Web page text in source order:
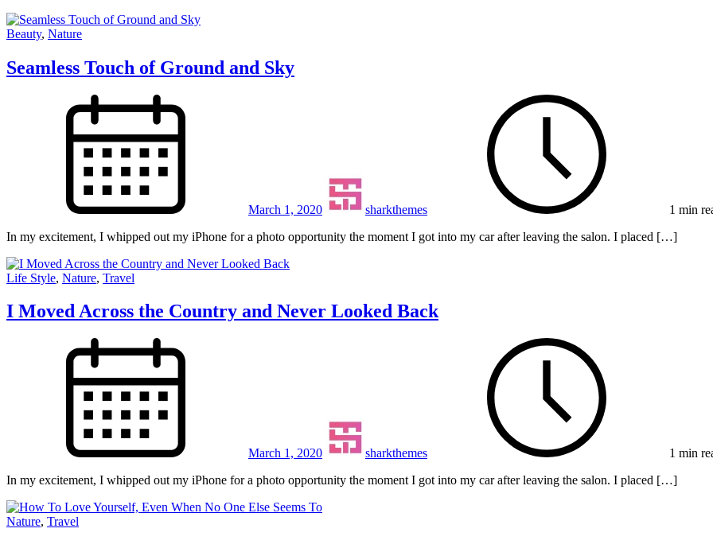
Beauty, Nature
Seamless Touch of Ground and Sky
March 1, 2020 sharkthemes
1 min
In my excitement, I whipped out my iPhone for a photo opportunity the moment I got into my car after leaving the salon. I placed […]
Life Style, Nature, Travel
I Moved Across the Country and Never Looked Back
March 1, 2020 sharkthemes
1 min
In my excitement, I whipped out my iPhone for a photo opportunity the moment I got into my car after leaving the salon. I placed […]
Nature, Travel